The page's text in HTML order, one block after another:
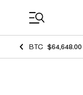
BTC $64,648.00